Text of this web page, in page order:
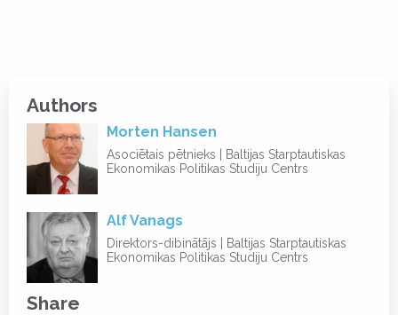
Authors
Morten Hansen
Asociētais pētnieks | Baltijas Starptautiskas
Ekonomikas Politikas Studiju Centrs
Alf Vanags
Direktors-dibinātājs | Baltijas Starptautiskas
Ekonomikas Politikas Studiju Centrs
Share